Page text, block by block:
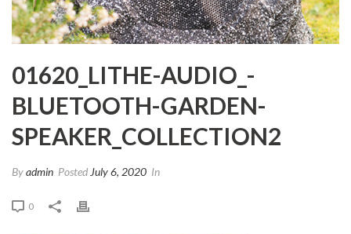
01620_LITHE-AUDIO_-
BLUETOOTH-GARDEN-
SPEAKER_COLLECTION2
Byadmin Posted July 6, 2020 In
0